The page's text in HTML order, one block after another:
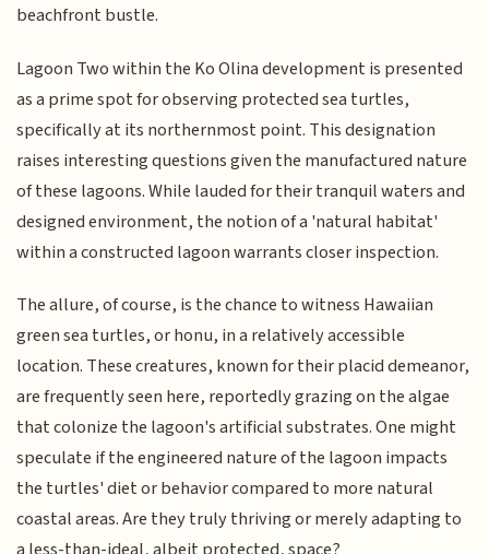
beachfront bustle.
Lagoon Two within the Ko Olina development is presented
as a prime spot for observing protected sea turtles,
specifically at its northernmost point. This designation
raises interesting questions given the manufactured nature
of these lagoons. While lauded for their tranquil waters and
designed environment, the notion of a 'natural habitat'
within a constructed lagoon warrants closer inspection.
The allure, of course, is the chance to witness Hawaiian
green sea turtles, or honu, in a relatively accessible
location. These creatures, known for their placid demeanor,
are frequently seen here, reportedly grazing on the algae
that colonize the lagoon's artificial substrates. One might
speculate if the engineered nature of the lagoon impacts
the turtles' diet or behavior compared to more natural
coastal areas. Are they truly thriving or merely adapting to